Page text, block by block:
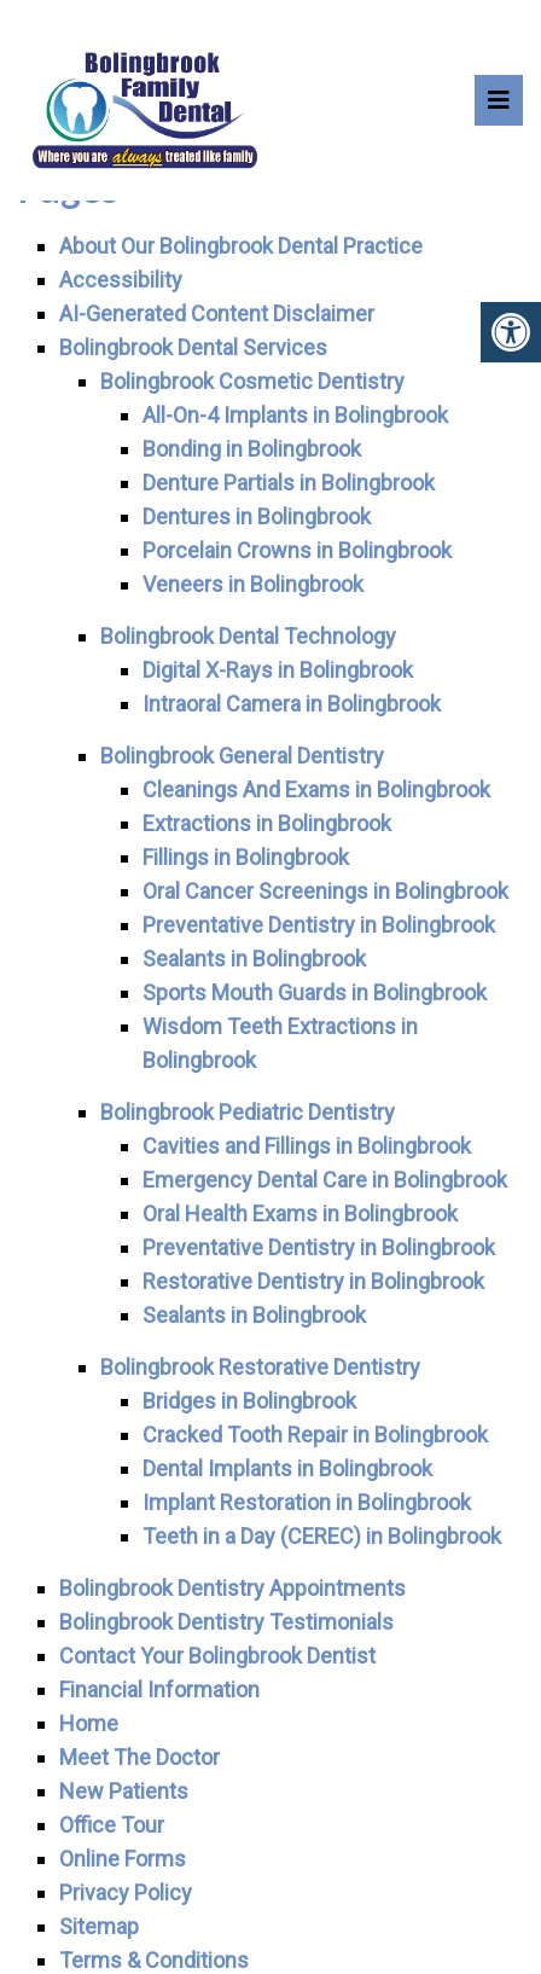
SITEMAP
Pages
About Our Bolingbrook Dental Practice
Accessibility
AI-Generated Content Disclaimer
Bolingbrook Dental Services
Bolingbrook Cosmetic Dentistry
All-On-4 Implants in Bolingbrook
Bonding in Bolingbrook
Denture Partials in Bolingbrook
Dentures in Bolingbrook
Porcelain Crowns in Bolingbrook
Veneers in Bolingbrook
Bolingbrook Dental Technology
Digital X-Rays in Bolingbrook
Intraoral Camera in Bolingbrook
Bolingbrook General Dentistry
Cleanings And Exams in Bolingbrook
Extractions in Bolingbrook
Fillings in Bolingbrook
Oral Cancer Screenings in Bolingbrook
Preventative Dentistry in Bolingbrook
Sealants in Bolingbrook
Sports Mouth Guards in Bolingbrook
Wisdom Teeth Extractions in
Bolingbrook
Bolingbrook Pediatric Dentistry
Cavities and Fillings in Bolingbrook
Emergency Dental Care in Bolingbrook
Oral Health Exams in Bolingbrook
Preventative Dentistry in Bolingbrook
Restorative Dentistry in Bolingbrook
Sealants in Bolingbrook
Bolingbrook Restorative Dentistry
Bridges in Bolingbrook
Cracked Tooth Repair in Bolingbrook
Dental Implants in Bolingbrook
Implant Restoration in Bolingbrook
Teeth in a Day (CEREC) in Bolingbrook
Bolingbrook Dentistry Appointments
Bolingbrook Dentistry Testimonials
Contact Your Bolingbrook Dentist
Financial Information
Home
Meet The Doctor
New Patients
Office Tour
Online Forms
Privacy Policy
Sitemap
Terms & Conditions